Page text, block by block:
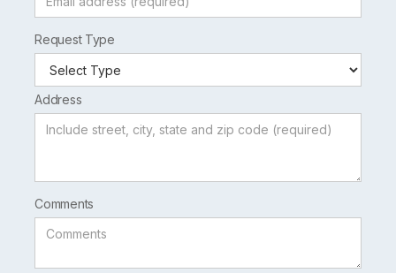
Request Type
Address
Comments